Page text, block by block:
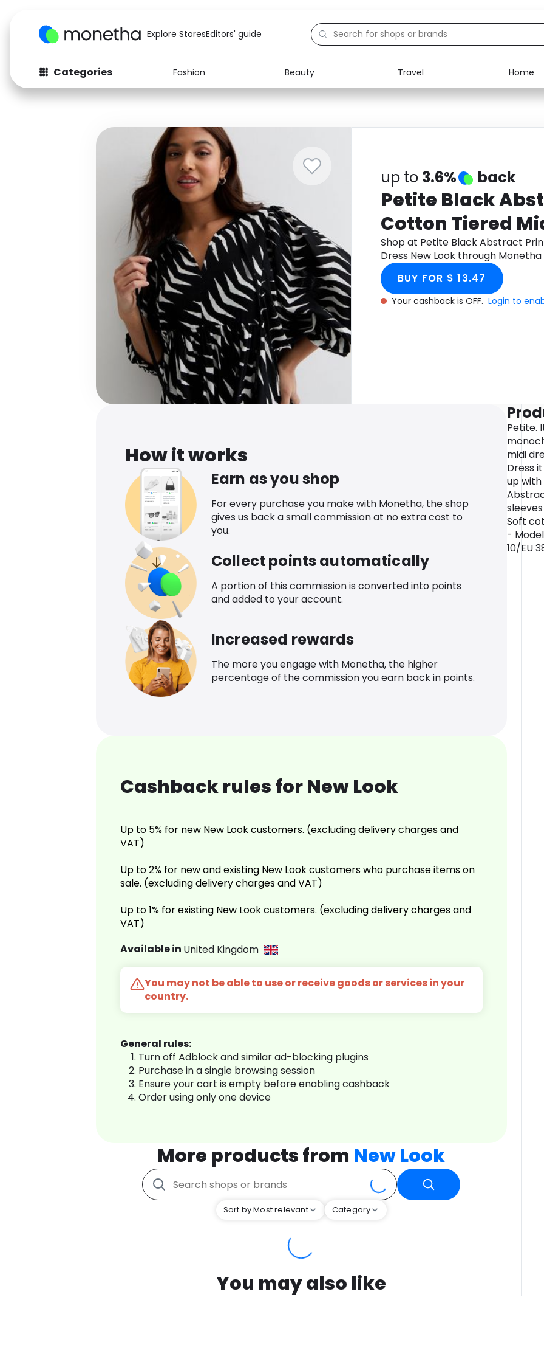
Explore StoresEditors' guide
Categories Fashion Beauty Travel Home
Fashion
Baby & Kids
Computers
Electronics Food
up to 3.6% back
Petite Black
Cotton Tiered
New Look
Shop at Petite Black Abstract
Dress New Look through
BUY FOR $ 13.47
Your cashback is OFF. Login to
How it works
Earn as you shop
For every purchase you make with Monetha, the shop
gives us back a small commission at no extra cost to
you.
Collect points automatically
A portion of this commission is converted into points
and added to your account.
Increased rewards
The more you engage with Monetha, the higher
percentage of the commission you earn back in points.
Cashback rules for New Look
Up to 5% for new New Look customers. (excluding delivery charges and
VAT)
Up to 2% for new and existing New Look customers who purchase items on
sale. (excluding delivery charges and VAT)
Up to 1% for existing New Look customers. (excluding delivery charges and
VAT)
Available in United Kingdom
You may not be able to use or receive goods or services in your
country.
General rules:
Turn off Adblock and similar ad-blocking plugins
Purchase in a single browsing session
Ensure your cart is empty before enabling cashback
Order using only one device
More products from New Look
Sort by Most relevant Category
You may also like
Petite.
midi
Dress
up with
Soft
-
10/EU